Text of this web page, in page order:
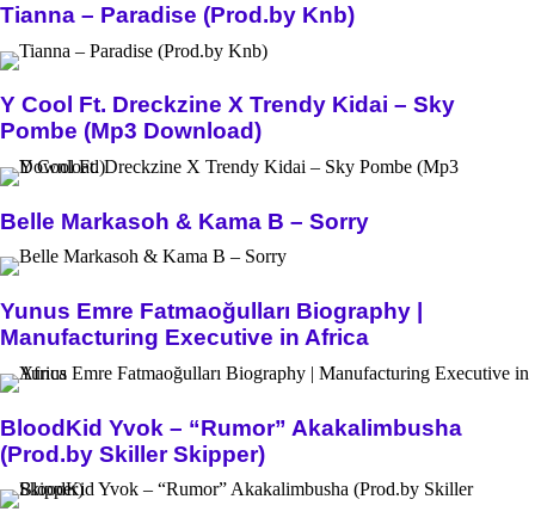
Tianna – Paradise (Prod.by Knb)
Y Cool Ft. Dreckzine X Trendy Kidai – Sky
Pombe (Mp3 Download)
Belle Markasoh & Kama B – Sorry
Yunus Emre Fatmaoğulları Biography |
Manufacturing Executive in Africa
BloodKid Yvok – “Rumor” Akakalimbusha
(Prod.by Skiller Skipper)